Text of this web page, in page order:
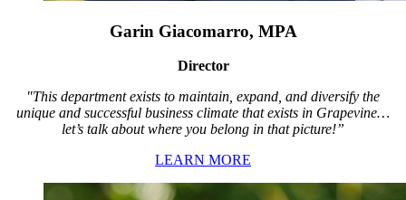
Garin Giacomarro, MPA
Director
"This department exists to maintain, expand, and diversify the
unique and successful business climate that exists in Grapevine…
let’s talk about where you belong in that picture!”
LEARN MORE